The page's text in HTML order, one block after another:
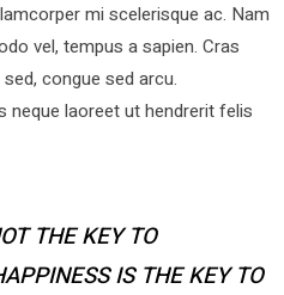
mi scelerisque ac. Nam
vel, tempus a sapien. Cras
congue sed arcu.
neque laoreet ut hendrerit felis
THE KEY TO
IS THE KEY TO